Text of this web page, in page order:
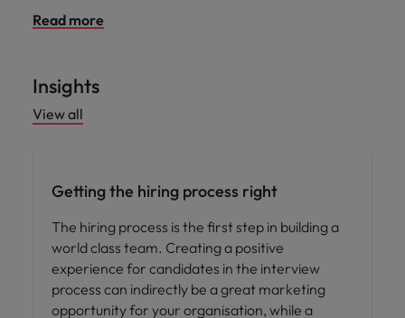
Read more
Insights
View all
Getting the hiring process right
The hiring process is the first step in building a
world class team. Creating a positive
experience for candidates in the interview
process can indirectly be a great marketing
opportunity for your organisation, while a